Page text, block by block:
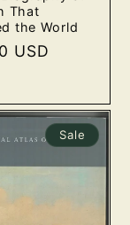
That
the World
USD
Sale